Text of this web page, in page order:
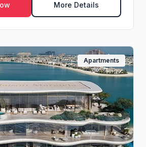
More Details
Apartments